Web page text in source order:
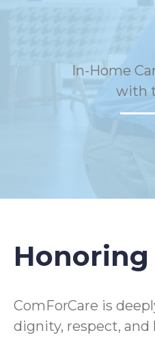
In-Home
with
Honoring
ComForCare is
dignity, respect,